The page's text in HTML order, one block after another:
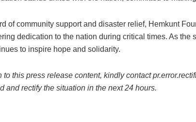
of community support and disaster relief, Hemkunt
dedication to the nation during critical times. As the
to inspire hope and solidarity.
to this press release content, kindly contact
and rectify the situation in the next 24 hours.